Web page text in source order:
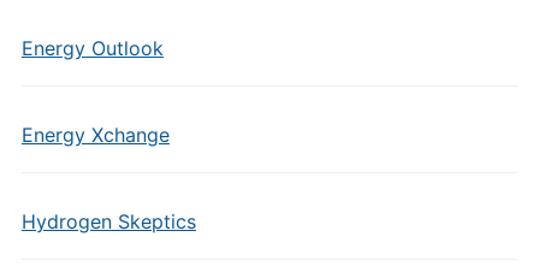
Energy Outlook
Energy Xchange
Hydrogen Skeptics